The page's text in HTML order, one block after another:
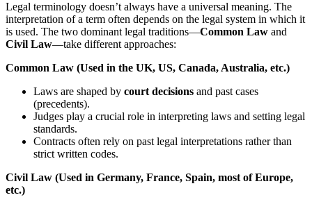
Legal terminology doesn’t always have a universal meaning. The
interpretation of a term often depends on the legal system in which it
is used. The two dominant legal traditions—Common Law and
Civil Law—take different approaches:
Common Law (Used in the UK, US, Canada, Australia, etc.)
Laws are shaped by court decisions and past cases
(precedents).
Judges play a crucial role in interpreting laws and setting legal
standards.
Contracts often rely on past legal interpretations rather than
strict written codes.
Civil Law (Used in Germany, France, Spain, most of Europe,
etc.)